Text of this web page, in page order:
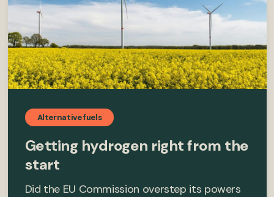
Alternative fuels
Getting hydrogen right from the
start
Did the EU Commission overstep its powers